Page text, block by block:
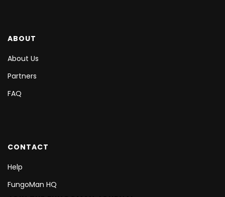
ABOUT
About Us
Partners
FAQ
CONTACT
Help
FungoMan HQ